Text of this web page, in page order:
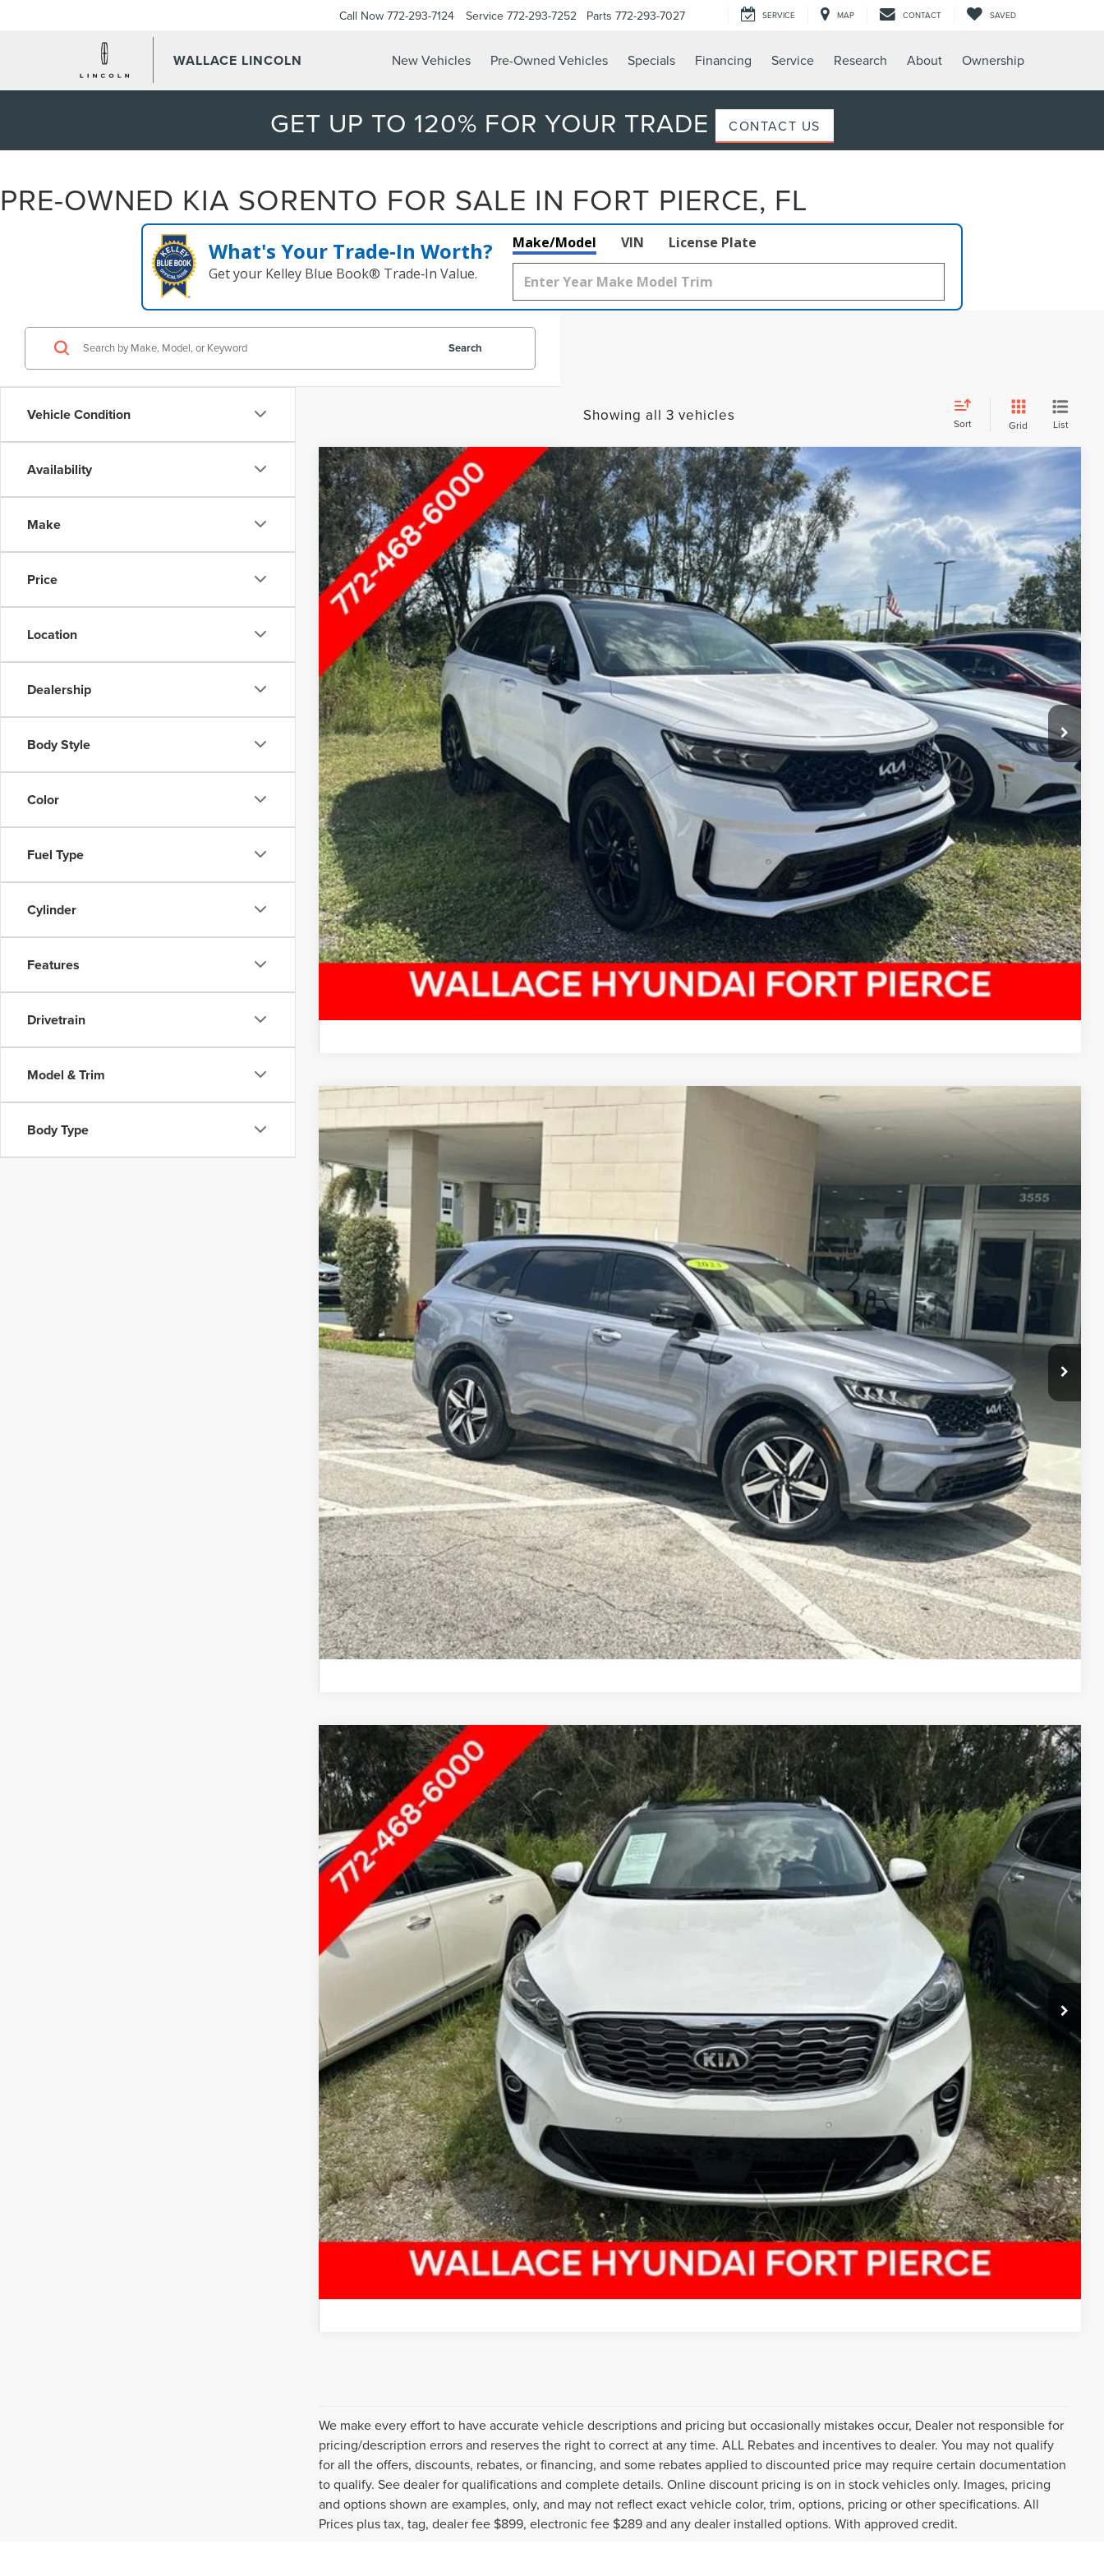
WALLACE LINCOLN
Call Now 772-293-7124 Service 772-293-7252 Parts 772-293-7027 SERVICE MAP CONTACT SAVED
New Vehicles Pre-Owned Vehicles Specials Financing Service Research About Ownership
GET UP TO 120% FOR YOUR TRADE CONTACT US
PRE-OWNED KIA SORENTO FOR SALE IN FORT PIERCE, FL
What's Your Trade‑In Worth?
Get your Kelley Blue Book® Trade‑In Value.
Make/Model VIN License Plate
Vehicle Condition
Availability
Make
Price
Location
Dealership
Body Style
Color
Fuel Type
Cylinder
Features
Drivetrain
Model & Trim
Body Type
Search
Showing all 3 vehicles Sort Grid List
2023KIA SORENTOSX-PRESTIGE
Wallace Hyundai of Ft. Pierce
VIN:5XYRKDLF0PG251114 Stock:FP60734A
29,669 mi Ext.
Internet Price
SEND ME A LOWER PRICE
GET UP TO 120% TRADE VALUE
Price Drop
Wallace Cadillac, LLC
VIN:5XYRL4LC6PG217536Stock:2QT5688A
39,455 mi Ext.
$1,105
SAVINGS
$27,073
WALLACE PRICE
Documentation Fee:
+$899
Electronic Filing Fee:
Internet Price $27,073
YOU SAVE: $1,105
SEND ME A LOWER PRICE
GET UP TO 120% TRADE VALUE
Compare Vehicle
2019KIA SORENTOEX
Wallace Hyundai of Ft. Pierce
VIN: 5XYPH4A59KG491657 Stock: HN65566A
52,206 mi Ext.
Internet Price Call For Price
SEND ME A LOWER PRICE
GET UP TO 120% TRADE VALUE
We make every effort to have accurate vehicle descriptions and pricing but occasionally mistakes occur, Dealer not responsible for
pricing/description errors and reserves the right to correct at any time. ALL Rebates and incentives to dealer. You may not qualify
for all the offers, discounts, rebates, or financing, and some rebates applied to discounted price may require certain documentation
to qualify. See dealer for qualifications and complete details. Online discount pricing is on in stock vehicles only. Images, pricing
and options shown are examples, only, and may not reflect exact vehicle color, trim, options, pricing or other specifications. All
Prices plus tax, tag, dealer fee $899, electronic fee $289 and any dealer installed options. With approved credit.